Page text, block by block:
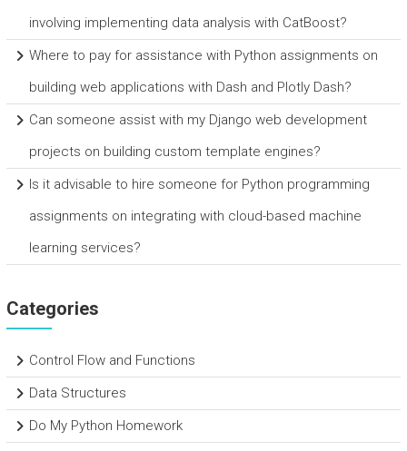
involving implementing data analysis with CatBoost?
Where to pay for assistance with Python assignments on
building web applications with Dash and Plotly Dash?
Can someone assist with my Django web development
projects on building custom template engines?
Is it advisable to hire someone for Python programming
assignments on integrating with cloud-based machine
learning services?
Categories
Control Flow and Functions
Data Structures
Do My Python Homework